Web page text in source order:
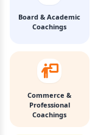
Board & Academic
Coachings
Commerce &
Professional
Coachings